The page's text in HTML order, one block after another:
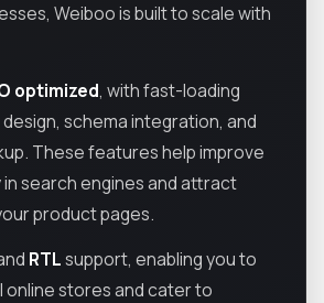
Weiboo is built to scale with
optimized, with fast-loading
schema integration, and
These features help improve
in search engines and attract
product pages.
RTLsupport, enabling you to
online stores and cater to